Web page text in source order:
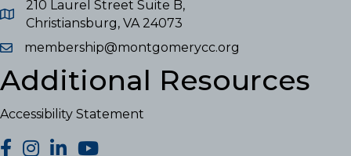
210 Laurel Street Suite B,
Christiansburg, VA 24073
membership@montgomerycc.org
Additional Resources
Accessibility Statement
facebook
Instagram
LinkedInYouTube